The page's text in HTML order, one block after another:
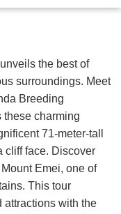
the best of
surroundings. Meet
Breeding
these charming
71-meter-tall
cliff face. Discover
Emei, one of
This tour
attractions with the